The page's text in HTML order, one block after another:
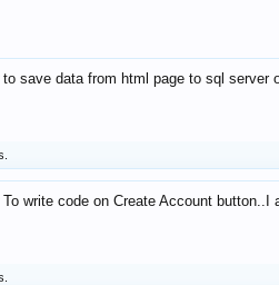
to save data from html page to sql
To write code on Create Account